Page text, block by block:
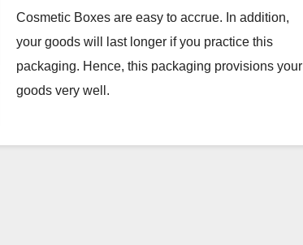
Cosmetic Boxes are easy to accrue. In addition,
your goods will last longer if you practice this
packaging. Hence, this packaging provisions your
goods very well.